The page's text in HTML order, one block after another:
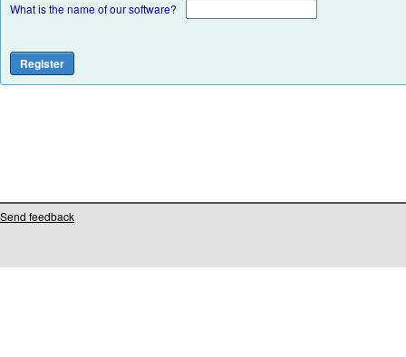
What is the name of our software?
Send feedback